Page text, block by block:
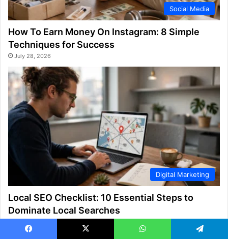
Social Media
How To Earn Money On Instagram: 8 Simple
Techniques for Success
July 28, 2026
Digital Marketing
Local SEO Checklist: 10 Essential Steps to
Dominate Local Searches